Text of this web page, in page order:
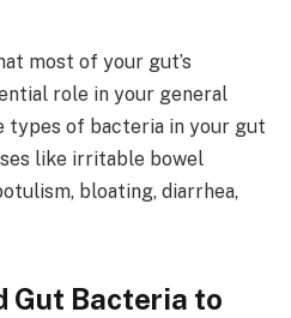
most of your gut’s
role in your general
types of bacteria in your gut
like irritable bowel
bloating, diarrhea,
Gut Bacteria to